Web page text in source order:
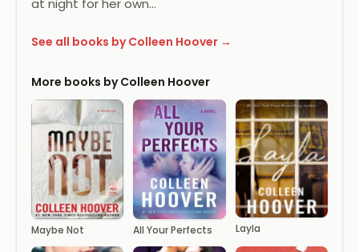
See all books by Colleen Hoover →
More books by Colleen Hoover
Maybe Not All Your Perfects Layla